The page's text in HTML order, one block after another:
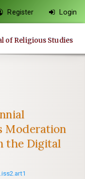
Register Login
of Religious Studies
Moderation
the Digital